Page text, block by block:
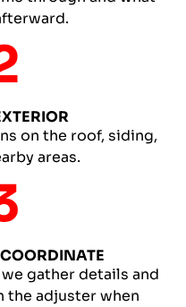
on the roof, siding,
areas.
gather details and
the adjuster when